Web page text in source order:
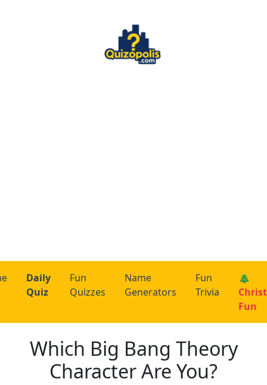
Daily
Quiz
Fun
Quizzes
Name
Generators
Fun
Trivia
🎄
Fun
Which Big Bang Theory
Character Are You?